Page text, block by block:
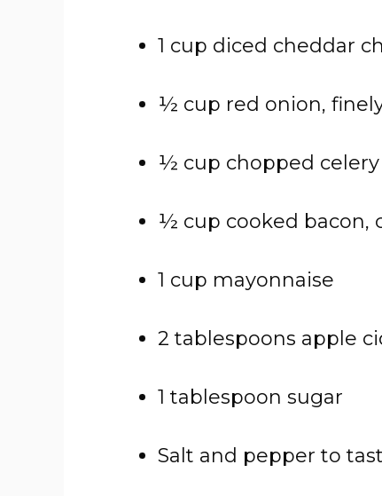
1 cup diced cheddar
½ cup red onion,
½ cup chopped celery
½ cup cooked bacon,
1 cup mayonnaise
2 tablespoons apple
1 tablespoon sugar
Salt and pepper to